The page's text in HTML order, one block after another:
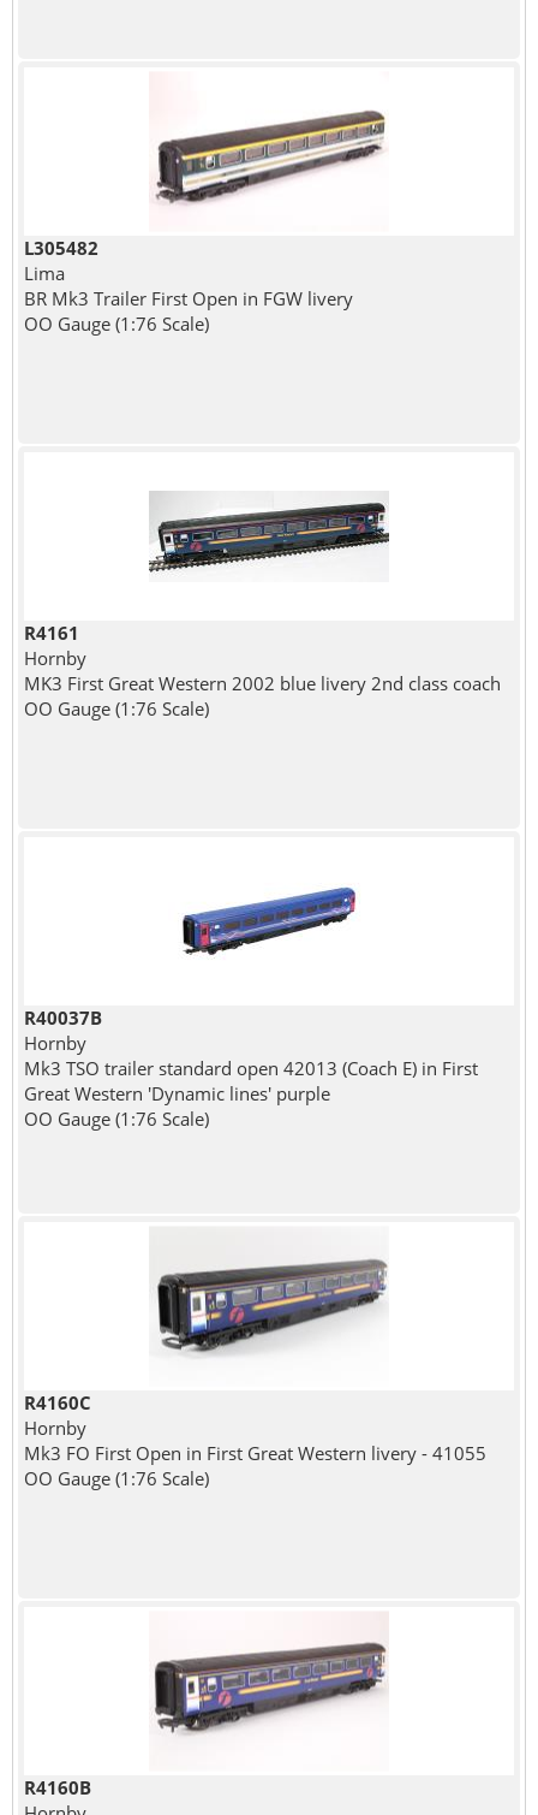
L305482
Lima
BR Mk3 Trailer First Open in FGW livery
OO Gauge (1:76 Scale)
R4161
Hornby
MK3 First Great Western 2002 blue livery 2nd class coach
OO Gauge (1:76 Scale)
R40037B
Hornby
Mk3 TSO trailer standard open 42013 (Coach E) in First
Great Western 'Dynamic lines' purple
OO Gauge (1:76 Scale)
R4160C
Hornby
Mk3 FO First Open in First Great Western livery - 41055
OO Gauge (1:76 Scale)
R4160B